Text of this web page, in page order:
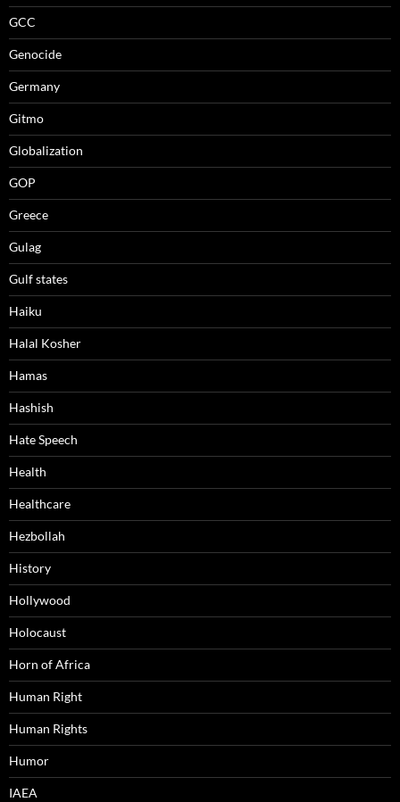
GCC
Genocide
Germany
Gitmo
Globalization
GOP
Greece
Gulag
Gulf states
Haiku
Halal Kosher
Hamas
Hashish
Hate Speech
Health
Healthcare
Hezbollah
History
Hollywood
Holocaust
Horn of Africa
Human Right
Human Rights
Humor
IAEA